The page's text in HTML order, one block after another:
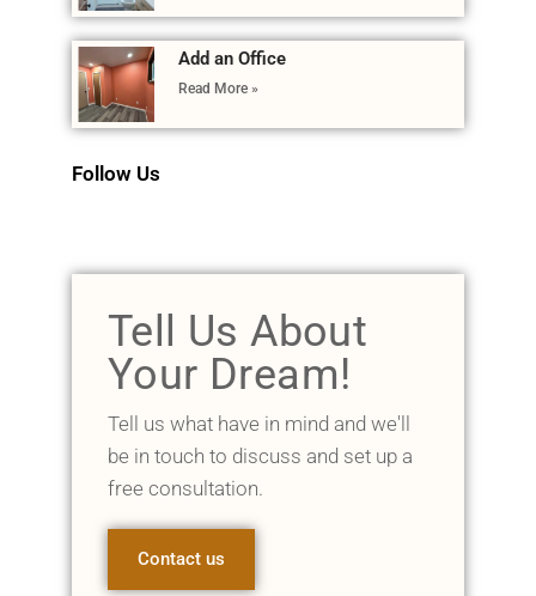
Add an Office
Read More »
Follow Us
Tell Us About
Your Dream!
Tell us what have in mind and we'll
be in touch to discuss and set up a
free consultation.
Contact us